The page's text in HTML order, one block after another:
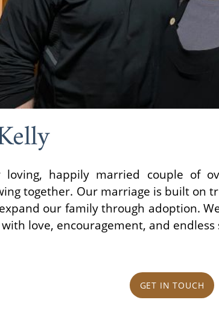
happily married couple of
together. Our marriage is built on
our family through adoption.
love, encouragement, and
GET IN TOUCH